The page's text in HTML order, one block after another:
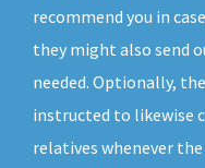
recommend you in
they might also send
needed. Optionally,
instructed to likewise
relatives whenever